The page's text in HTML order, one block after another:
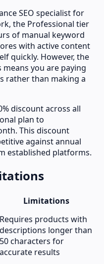
SEO specialist for
the Professional tier
of manual keyword
with active content
quickly. However, the
you are paying
rather than making a
discount across all
plan to
This discount
against annual
established platforms.
Limitations
Requires products with
descriptions longer than
50 characters for
accurate results